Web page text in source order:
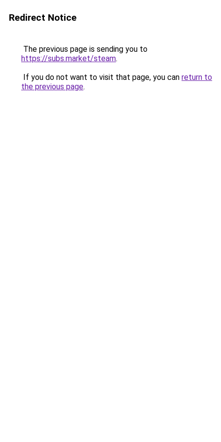
Redirect Notice
The previous page is sending you to
https://subs.market/steam.
If you do not want to visit that page, you can return to
the previous page.